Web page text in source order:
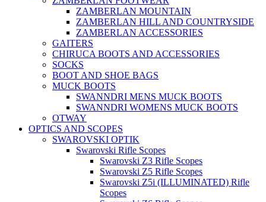
ZAMBERLAN MOUNTAIN
ZAMBERLAN HILL AND COUNTRYSIDE
ZAMBERLAN ACCESSORIES
GAITERS
CHIRUCA BOOTS AND ACCESSORIES
SOCKS
BOOT AND SHOE BAGS
MUCK BOOTS
SWANNDRI MENS MUCK BOOTS
SWANNDRI WOMENS MUCK BOOTS
OTWAY
OPTICS AND SCOPES
SWAROVSKI OPTIK
Swarovski Rifle Scopes
Swarovski Z3 Rifle Scopes
Swarovski Z5 Rifle Scopes
Swarovski Z5i (ILLUMINATED) Rifle
Scopes